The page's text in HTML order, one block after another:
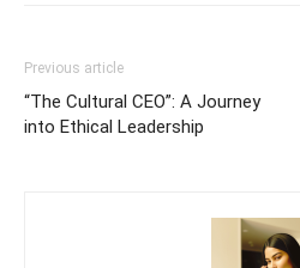
Previous article
“The Cultural CEO”: A Journey
into Ethical Leadership